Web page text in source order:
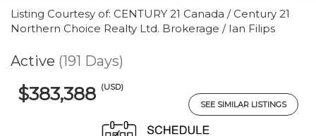
Listing Courtesy of: CENTURY 21 Canada / Century 21
Northern Choice Realty Ltd. Brokerage / Ian Filips
Active (191 Days)
$383,388 (USD)
SEE SIMILAR LISTINGS